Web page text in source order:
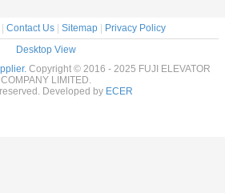
Contact Us| Sitemap|
Privacy Policy
Desktop View
Copyright © 2016 - 2025 FUJI ELEVATOR
COMPANY LIMITED.
Developed by ECER